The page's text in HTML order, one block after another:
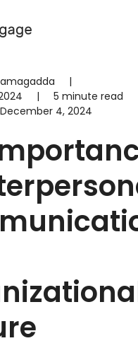
|
|
5 minute read
December 4, 2024